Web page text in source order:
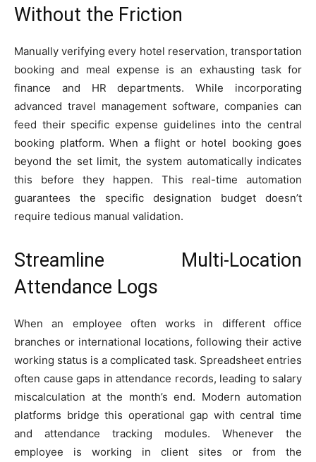
Without the Friction
Manually verifying every hotel reservation, transportation
booking and meal expense is an exhausting task for
finance and HR departments. While incorporating
advanced travel management software, companies can
feed their specific expense guidelines into the central
booking platform. When a flight or hotel booking goes
beyond the set limit, the system automatically indicates
this before they happen. This real-time automation
guarantees the specific designation budget doesn’t
require tedious manual validation.
Streamline Multi-Location
Attendance Logs
When an employee often works in different office
branches or international locations, following their active
working status is a complicated task. Spreadsheet entries
often cause gaps in attendance records, leading to salary
miscalculation at the month’s end. Modern automation
platforms bridge this operational gap with central time
and attendance tracking modules. Whenever the
employee is working in client sites or from the